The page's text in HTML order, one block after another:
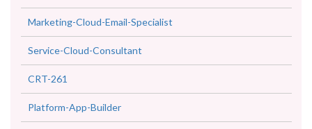
Marketing-Cloud-Email-Specialist
Service-Cloud-Consultant
CRT-261
Platform-App-Builder